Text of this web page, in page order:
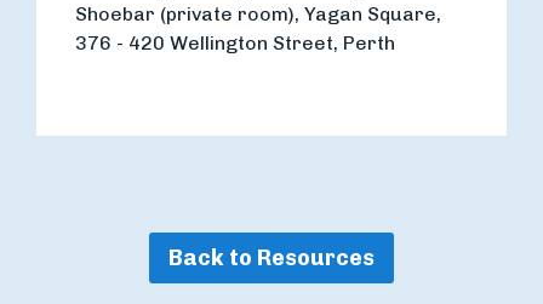
Shoebar (private room), Yagan Square,
376 - 420 Wellington Street, Perth
Back to Resources